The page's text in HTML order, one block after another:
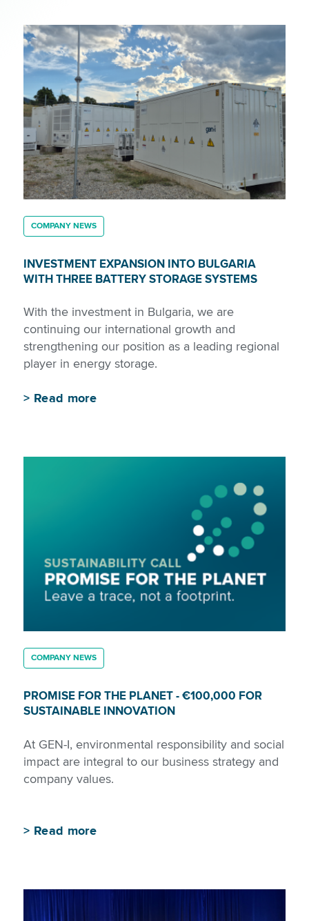
COMPANY NEWS
INVESTMENT EXPANSION INTO BULGARIA
WITH THREE BATTERY STORAGE SYSTEMS
With the investment in Bulgaria, we are
continuing our international growth and
strengthening our position as a leading regional
player in energy storage.
> Read more
COMPANY NEWS
PROMISE FOR THE PLANET - €100,000 FOR
SUSTAINABLE INNOVATION
At GEN-I, environmental responsibility and social
impact are integral to our business strategy and
company values.
> Read more